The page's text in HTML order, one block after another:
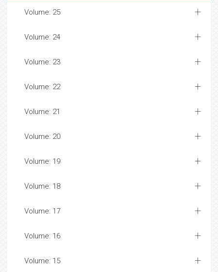
Volume: 25
Volume: 24
Volume: 23
Volume: 22
Volume: 21
Volume: 20
Volume: 19
Volume: 18
Volume: 17
Volume: 16
Volume: 15